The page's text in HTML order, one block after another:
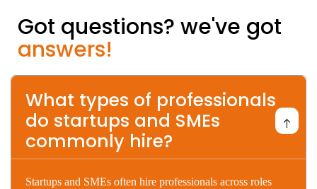
Got questions? we've got
answers!
What types of professionals
do startups and SMEs
commonly hire?
Startups and SMEs often hire professionals across roles